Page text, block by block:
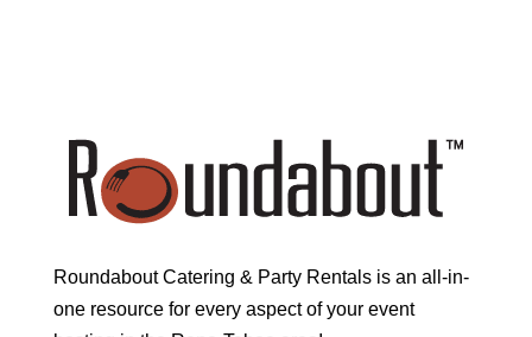
Roundabout Catering & Party Rentals is an all-in-
one resource for every aspect of your event